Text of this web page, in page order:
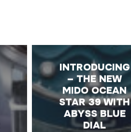
INTRODUCING
– THE NEW
MIDO OCEAN
STAR 39 WITH
ABYSS BLUE
DIAL